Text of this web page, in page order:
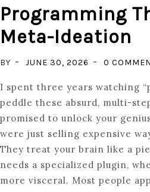
Programming
Meta-Ideation
BY JUNE 30, 2026 0
I spent three years watching
peddle these absurd, multi-
promised to unlock your
were just selling expensive
They treat your brain like a
needs a specialized plugin,
more visceral. Most people